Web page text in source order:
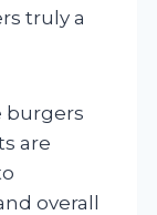
truly a
burgers
are
overall